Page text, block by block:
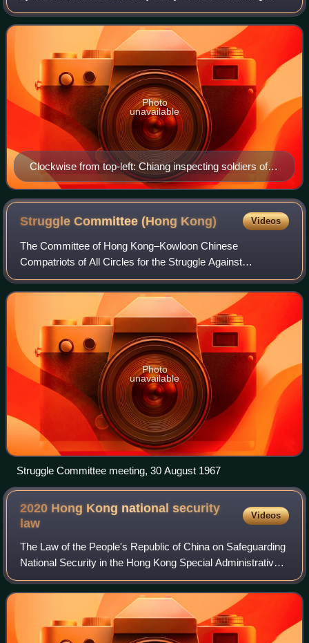
against the Beiyang government and other regional
warlords in 1926. The purpose of the cam
Clockwise from top-left: Chiang inspecting soldiers of
the National Revolutionary Army; NRA troops marching
north; an NRA artillery unit in combat; civilians showing
support for the NRA; peasants volunteering to join the
expedition; NRA soldiers preparing to launch an attack.
Photo
unavailable
Struggle Committee (Hong Kong) Videos
The Committee of Hong Kong–Kowloon Chinese
Compatriots of All Circles for the Struggle Against
Persecution by the British Authorities in Hong Kong, often
shortened to the Struggle Committee, was a pol
Photo
unavailable
Struggle Committee meeting, 30 August 1967
2020 Hong Kong national security
law
Videos
The Law of the People's Republic of China on Safeguarding
National Security in the Hong Kong Special Administrative
Region is a national law of China on Hong Kong national
security passed on 30 June 2